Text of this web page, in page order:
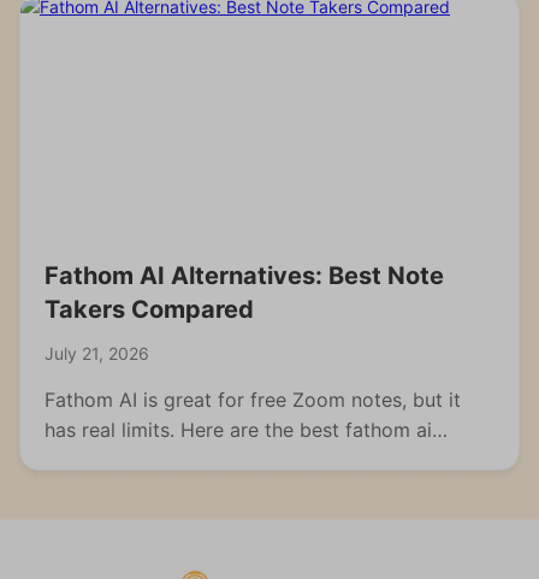
Fathom AI Alternatives: Best Note
Takers Compared
July 21, 2026
Fathom AI is great for free Zoom notes, but it
has real limits. Here are the best fathom ai